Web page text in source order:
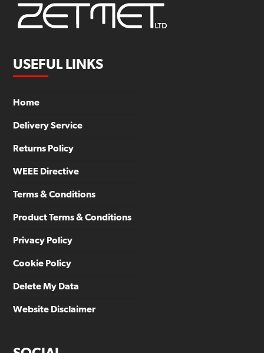
USEFUL LINKS
Home
Delivery Service
Returns Policy
WEEE Directive
Terms & Conditions
Product Terms & Conditions
Privacy Policy
Cookie Policy
Delete My Data
Website Disclaimer